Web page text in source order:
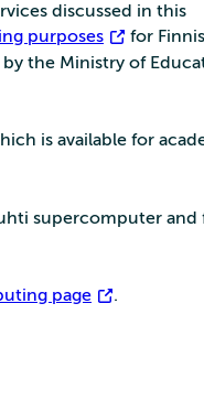
discussed in this
purposes
for
the Ministry of
is available for
supercomputer and
page .